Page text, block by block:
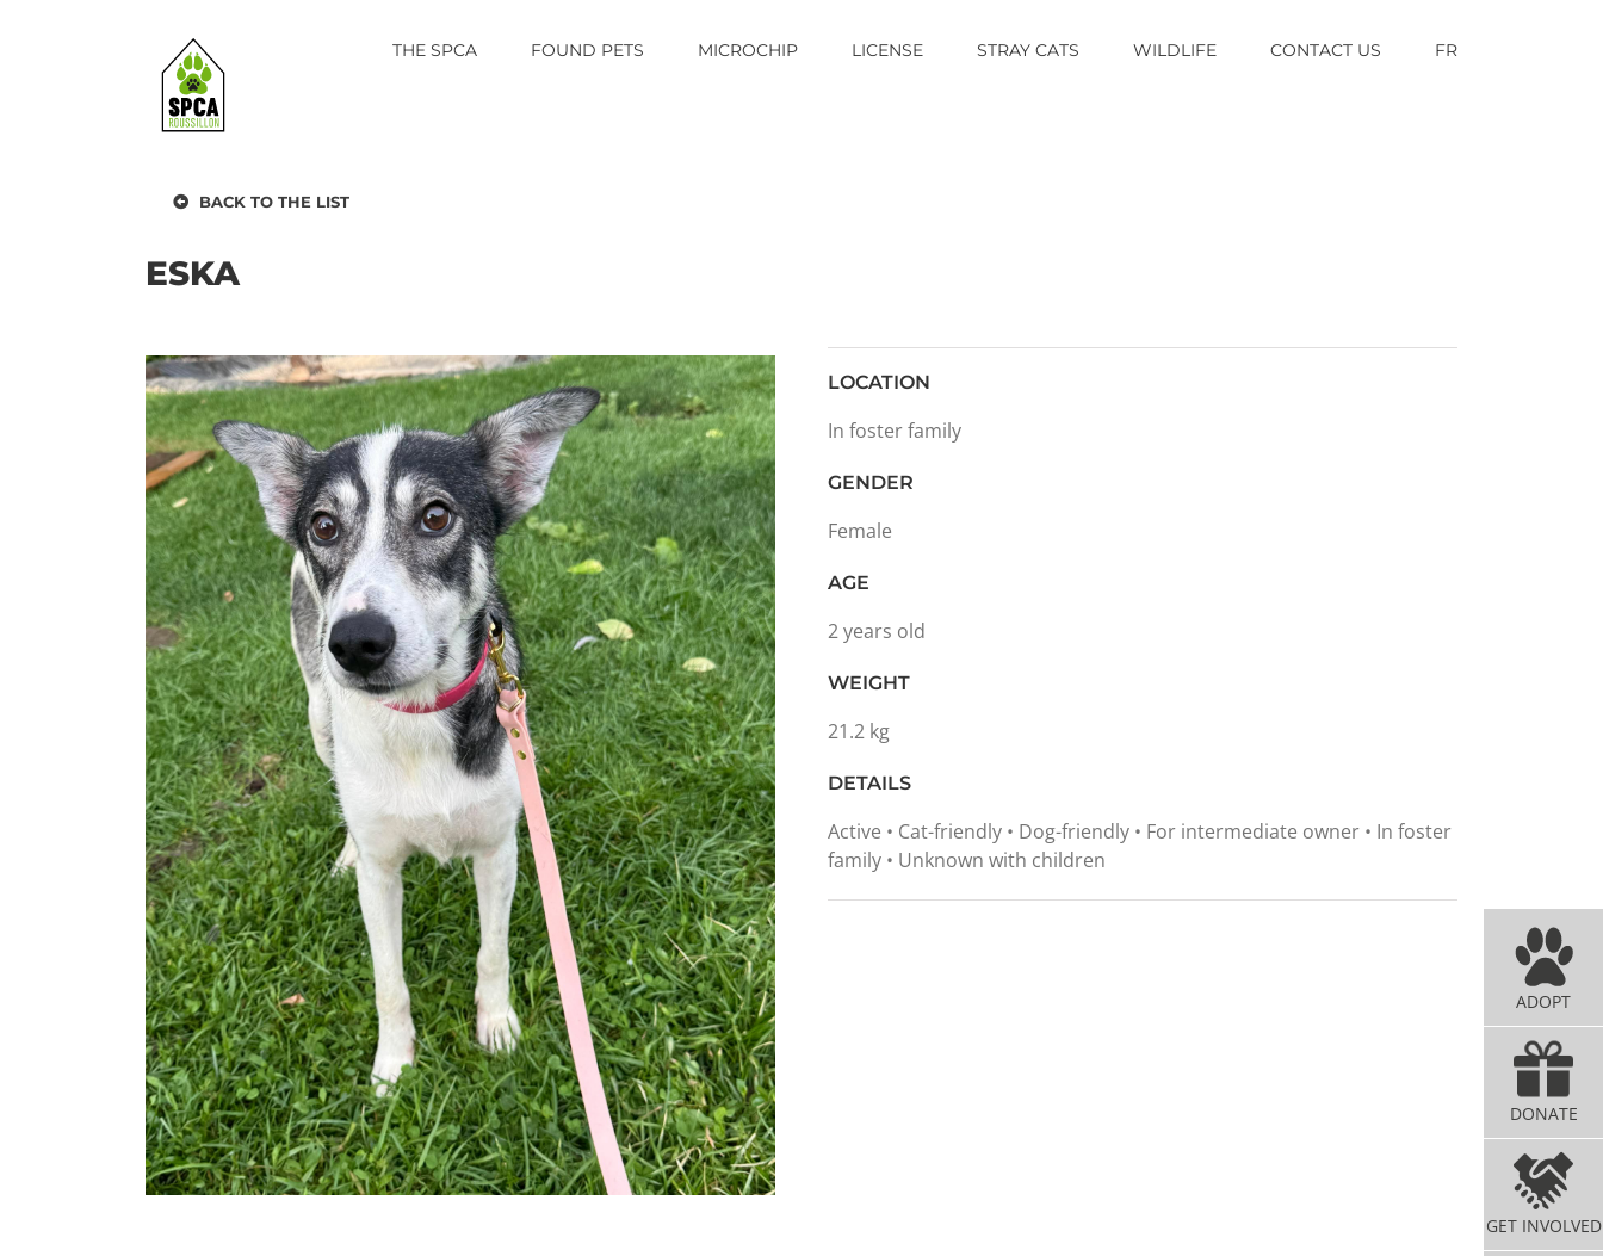
THE SPCA FOUND PETS MICROCHIP LICENSE STRAY CATS WILDLIFE CONTACT US FR
ADOPT
DONATE
GET INVOLVED
BACK TO THE LIST
ESKA
LOCATION
In foster family
GENDER
Female
AGE
2 years old
WEIGHT
21.2 kg
DETAILS
Active • Cat-friendly • Dog-friendly • For intermediate owner • In foster
family • Unknown with children